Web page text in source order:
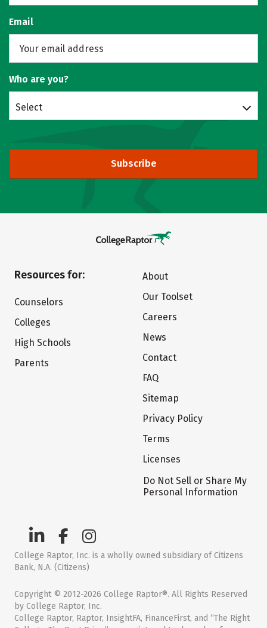
Email
Who are you?
Select
Subscribe
Resources for:
Counselors
Colleges
High Schools
Parents
About
Our Toolset
Careers
News
Contact
FAQ
Sitemap
Privacy Policy
Terms
Licenses
Do Not Sell or Share My
Personal Information
College Raptor, Inc. is a wholly owned subsidiary of Citizens
Bank, N.A. (Citizens)
Copyright © 2012-2026 College Raptor®. All Rights Reserved
by College Raptor, Inc.
College Raptor, Raptor, InsightFA, FinanceFirst, and “The Right